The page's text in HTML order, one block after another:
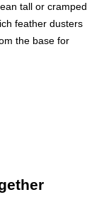
tall or cramped
feather dusters
the base for